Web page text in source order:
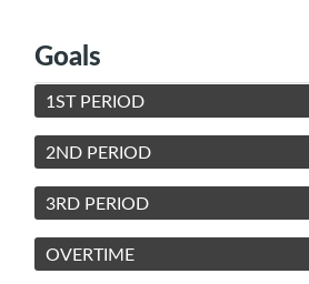
Goals
1ST PERIOD
2ND PERIOD
3RD PERIOD
OVERTIME